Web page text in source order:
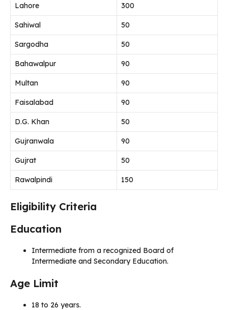
Lahore 300
Sahiwal 50
Sargodha 50
Bahawalpur 90
Multan 90
Faisalabad 90
D.G. Khan 50
Gujranwala 90
Gujrat 50
Rawalpindi 150
Eligibility Criteria
Education
Intermediate from a recognized Board of
Intermediate and Secondary Education.
Age Limit
18 to 26 years.